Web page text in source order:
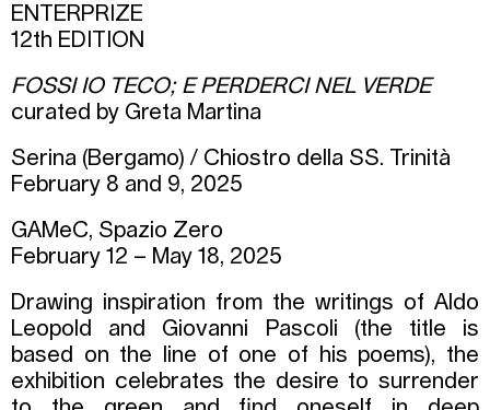
ENTERPRIZE
12th EDITION
FOSSI IO TECO; E PERDERCI NEL VERDE
curated by Greta Martina
Serina (Bergamo) / Chiostro della SS. Trinità
February 8 and 9, 2025
GAMeC, Spazio Zero
February 12 – May 18, 2025
Drawing inspiration from the writings of Aldo
Leopold and Giovanni Pascoli (the title is
based on the line of one of his poems), the
exhibition celebrates the desire to surrender